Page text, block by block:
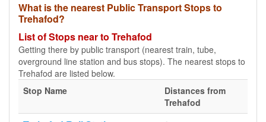
What is the nearest Public Transport Stops to
Trehafod?
List of Stops near to Trehafod
Getting there by public transport (nearest train, tube,
overground line station and bus stops). The nearest stops to
Trehafod are listed below.
Stop Name
Distances from
Trehafod